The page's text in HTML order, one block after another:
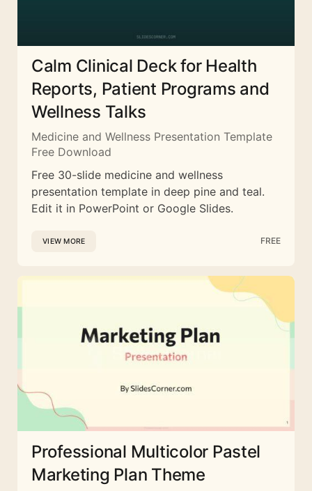
Calm Clinical Deck for Health
Reports, Patient Programs and
Wellness Talks
Medicine and Wellness Presentation Template
Free Download
Free 30-slide medicine and wellness
presentation template in deep pine and teal.
Edit it in PowerPoint or Google Slides.
VIEW MORE FREE
Professional Multicolor Pastel
Marketing Plan Theme